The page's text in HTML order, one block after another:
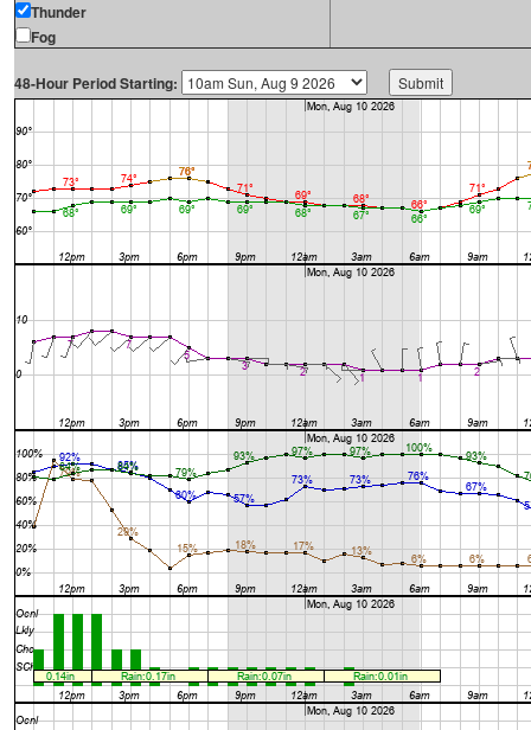
Thunder
Fog
48-Hour Period Starting: